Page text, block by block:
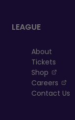
LEAGUE
About
Tickets
Shop
,
Careers
,
Contact Us